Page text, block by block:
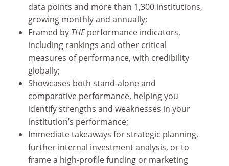
data points and more than 1,300 institutions,
growing monthly and annually;
Framed by THEperformance indicators,
including rankings and other critical
measures of performance, with credibility
globally;
Showcases both stand-alone and
comparative performance, helping you
identify strengths and weaknesses in your
institution’s performance;
Immediate takeaways for strategic planning,
further internal investment analysis, or to
frame a high-profile funding or marketing